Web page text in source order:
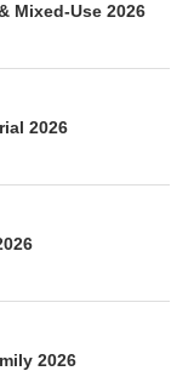
Mixed-Use 2026
2026
2026